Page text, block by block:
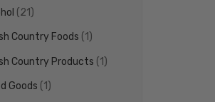
(21)
Country Foods (1)
Country Products (1)
Goods (1)